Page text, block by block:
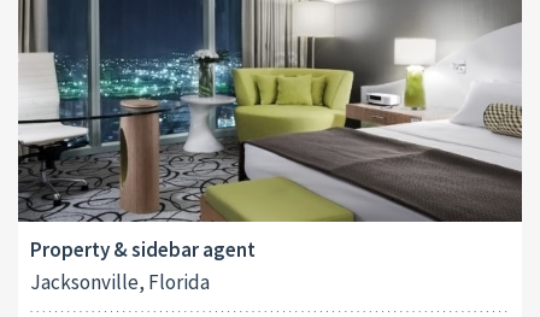
Property & sidebar agent
Jacksonville, Florida